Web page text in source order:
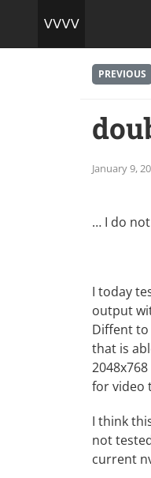
PREVIOUS
January 9,
… I do
I today
output
Diffent to
that is
for video
I think
not
current